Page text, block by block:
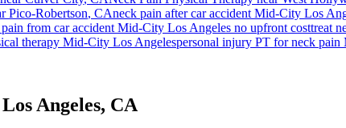
Pico-Robertson, CAneck pain after car accident Mid-City Los
from car accident Mid-City Los Angeles no upfront costtreat
therapy Mid-City Los Angelespersonal injury PT forneck pain
Angeles, CA